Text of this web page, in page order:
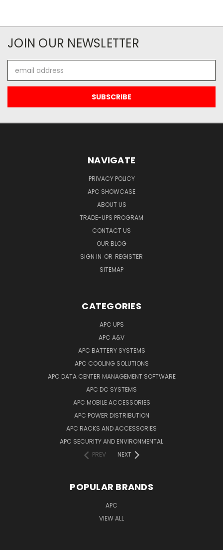
JOIN OUR NEWSLETTER
Address
NAVIGATE
PRIVACY POLICY
APC SHOWCASE
ABOUT US
TRADE-UPS PROGRAM
CONTACT US
OUR BLOG
SIGN IN OR REGISTER
SITEMAP
CATEGORIES
APC UPS
APC A&V
APC BATTERY SYSTEMS
APC COOLING SOLUTIONS
APC DATA CENTER MANAGEMENT SOFTWARE
APC DC SYSTEMS
APC MOBILE ACCESSORIES
APC POWER DISTRIBUTION
APC RACKS AND ACCESSORIES
APC SECURITY AND ENVIRONMENTAL
PREV
NEXT
POPULAR BRANDS
APC
VIEW ALL